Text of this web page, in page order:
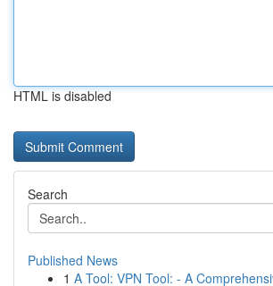
HTML is disabled
Search
Published News
1 A Tool: VPN Tool: - A